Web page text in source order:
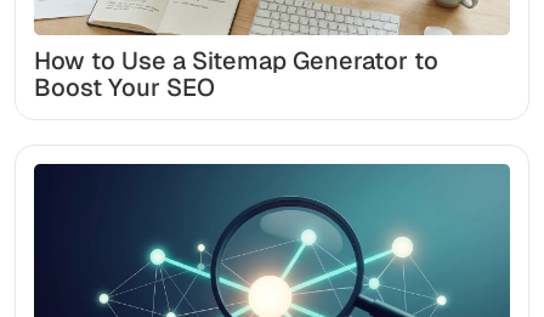
How to Use a Sitemap Generator to
Boost Your SEO